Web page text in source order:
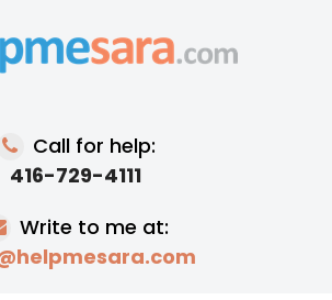
Call for help:
416-729-4111
Write to me at: